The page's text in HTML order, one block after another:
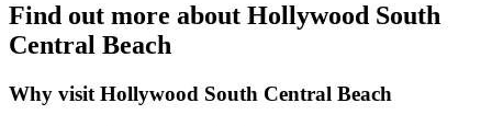
Find out more about Hollywood South
Central Beach
Why visit Hollywood South Central Beach